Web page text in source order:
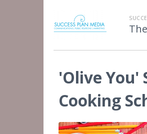
'Olive You'
Cooking